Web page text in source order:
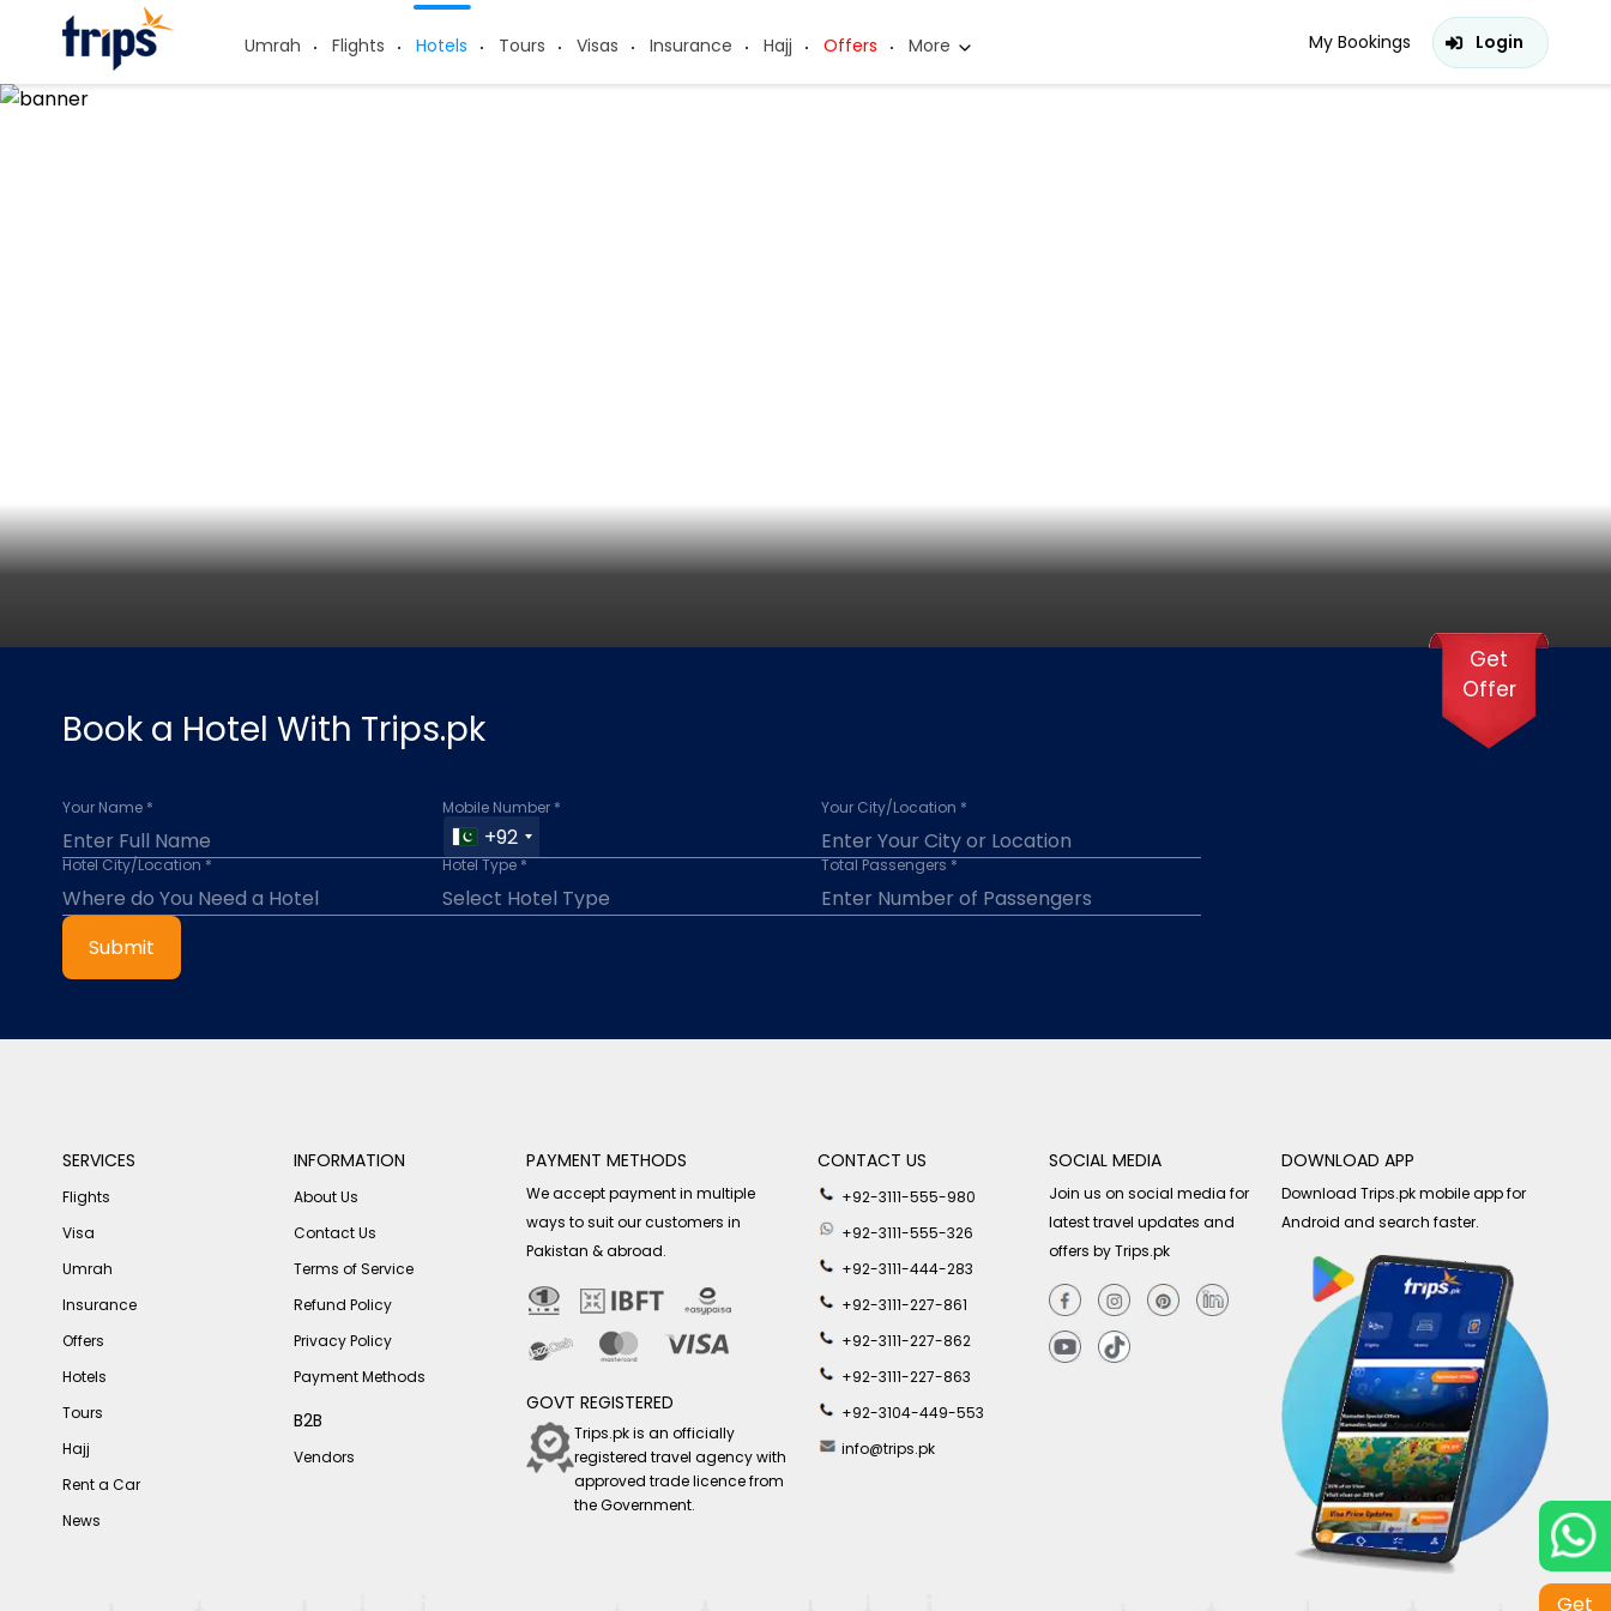
Umrah Flights Hotels Tours Visas Insurance Hajj Offers More My Bookings Login
Book a Hotel With Trips.pk
Your Name * Mobile Number *
+92
Your City/Location *
Hotel City/Location * Hotel Type * Total Passengers *
Submit
Get
Offer
SERVICES
Flights
Visa
Umrah
Insurance
Offers
Hotels
Tours
Hajj
Rent a Car
News
INFORMATION
About Us
Contact Us
Terms of Service
Refund Policy
Privacy Policy
Payment Methods
B2B
Vendors
PAYMENT METHODS
We accept payment in multiple
ways to suit our customers in
Pakistan & abroad.
GOVT REGISTERED
Trips.pk is an officially
registered travel agency with
approved trade licence from
the Government.
CONTACT US
+92-3111-555-980
+92-3111-555-326
+92-3111-444-283
+92-3111-227-861
+92-3111-227-862
+92-3111-227-863
+92-3104-449-553
info@trips.pk
SOCIAL MEDIA
Join us on social media for
latest travel updates and
offers by Trips.pk
DOWNLOAD APP
Download Trips.pk mobile app for
Android and search faster.
Get